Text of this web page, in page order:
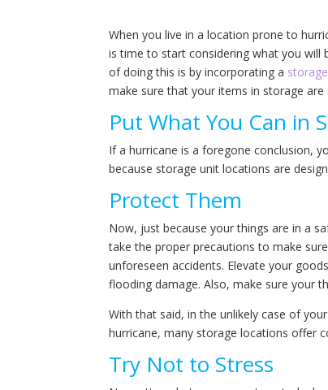
When you live in a location prone to
is time to start considering what you will
of doing this is by incorporating a
make sure that your items in storage are
Put What You Can in
If a hurricane is a foregone conclusion,
because storage unit locations are
Protect Them
Now, just because your things are in a
take the proper precautions to make
unforeseen accidents. Elevate your
flooding damage. Also, make sure your
With that said, in the unlikely case of
hurricane, many storage locations offer
Try Not to Stress